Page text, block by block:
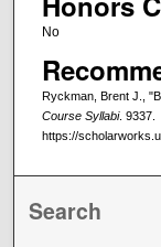
No
Ryckman, Brent J.,
Course Syllabi. 9337.
https://
Search